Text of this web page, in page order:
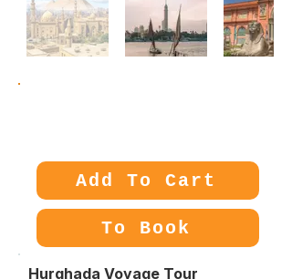
Add To Cart
To Book
Hurghada Voyage Tour